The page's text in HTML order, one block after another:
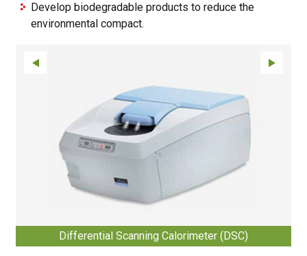
Develop biodegradable products to reduce the
environmental compact.
Differential Scanning Calorimeter (DSC)